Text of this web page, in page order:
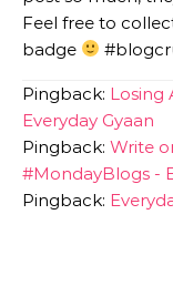
Feel free to
badge
Pingback: Losing
Everyday Gyaan
Pingback: Write
#MondayBlogs -
Pingback: